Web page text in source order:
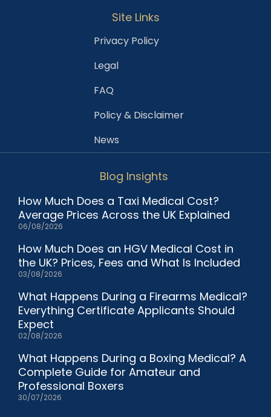
Site Links
Privacy Policy
Legal
FAQ
Policy & Disclaimer
News
Blog Insights
How Much Does a Taxi Medical Cost?
Average Prices Across the UK Explained
06/08/2026
How Much Does an HGV Medical Cost in
the UK? Prices, Fees and What Is Included
03/08/2026
What Happens During a Firearms Medical?
Everything Certificate Applicants Should
Expect
02/08/2026
What Happens During a Boxing Medical? A
Complete Guide for Amateur and
Professional Boxers
30/07/2026